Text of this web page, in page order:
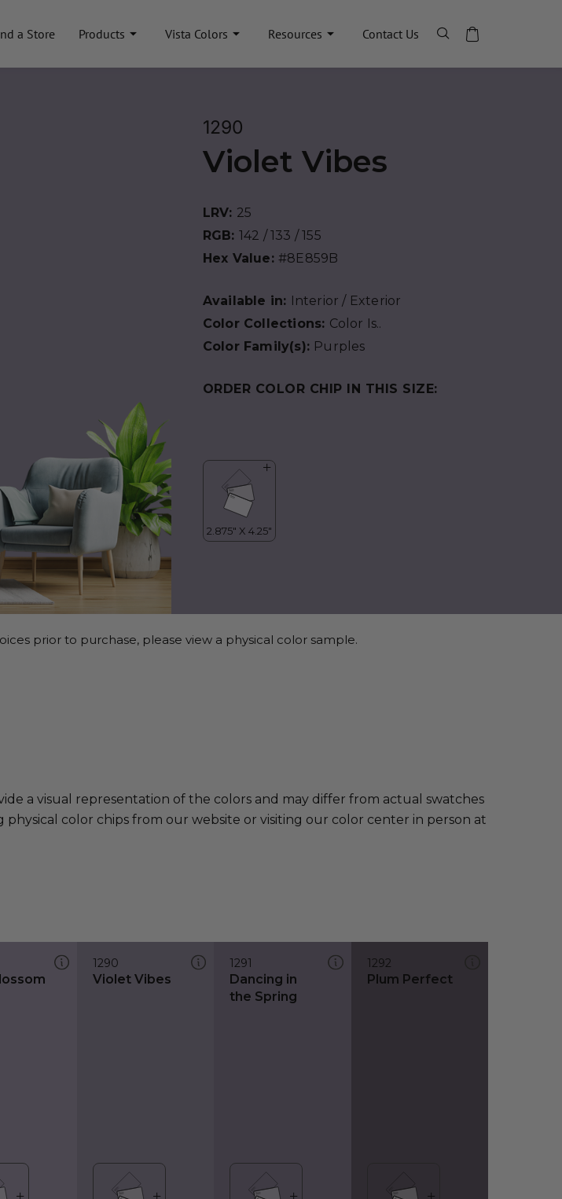
a Store Products Vista Colors Resources Contact Us
1290
Violet Vibes
LRV: 25
RGB: 142 / 133 / 155
Hex Value: #8E859B
Available in: Interior / Exterior
Color Collections: Color Is..
Color Family(s): Purples
ORDER COLOR CHIP IN THIS SIZE:
prior to purchase, please view a physical color sample.
a visual representation of the colors and may differ from actual swatches
color chips from our website or visiting our color center in person at
1290
Violet Vibes
1291
Dancing in
the Spring
1292
Plum Perfect